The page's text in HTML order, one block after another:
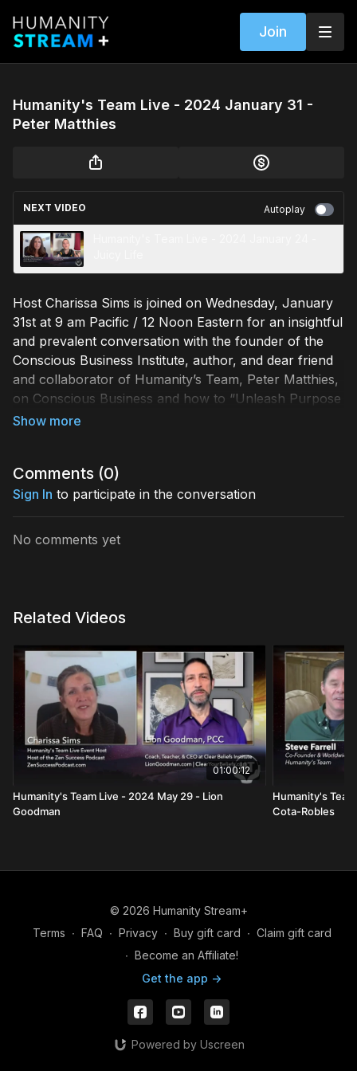
Join
Humanity's Team Live - 2024 January 31 -
Peter Matthies
NEXT VIDEO Autoplay
Host Charissa Sims is joined on Wednesday, January
31st at 9 am Pacific / 12 Noon Eastern for an insightful
and prevalent conversation with the founder of the
Conscious Business Institute, author, and dear friend
and collaborator of Humanity’s Team, Peter Matthies,
on Conscious Business and how to “Unleash Purpose
& Prosperity with Plan BE,” Discover all the ways that
chance to change how we do business can spill into
the everyday lives of our Global Collective.
Comments (0)
Sign In to participate in the conversation
No comments yet
Related Videos
01:00:12
Humanity's Team Live - 2024 May 29 - Lion
Goodman
Humanity's
Cota-Robles
© 2026 Humanity Stream+
Terms ∙ FAQ ∙ Privacy ∙ Buy gift card ∙ Claim gift card
∙ Become an Affiliate!
Get the app ->
Powered by Uscreen